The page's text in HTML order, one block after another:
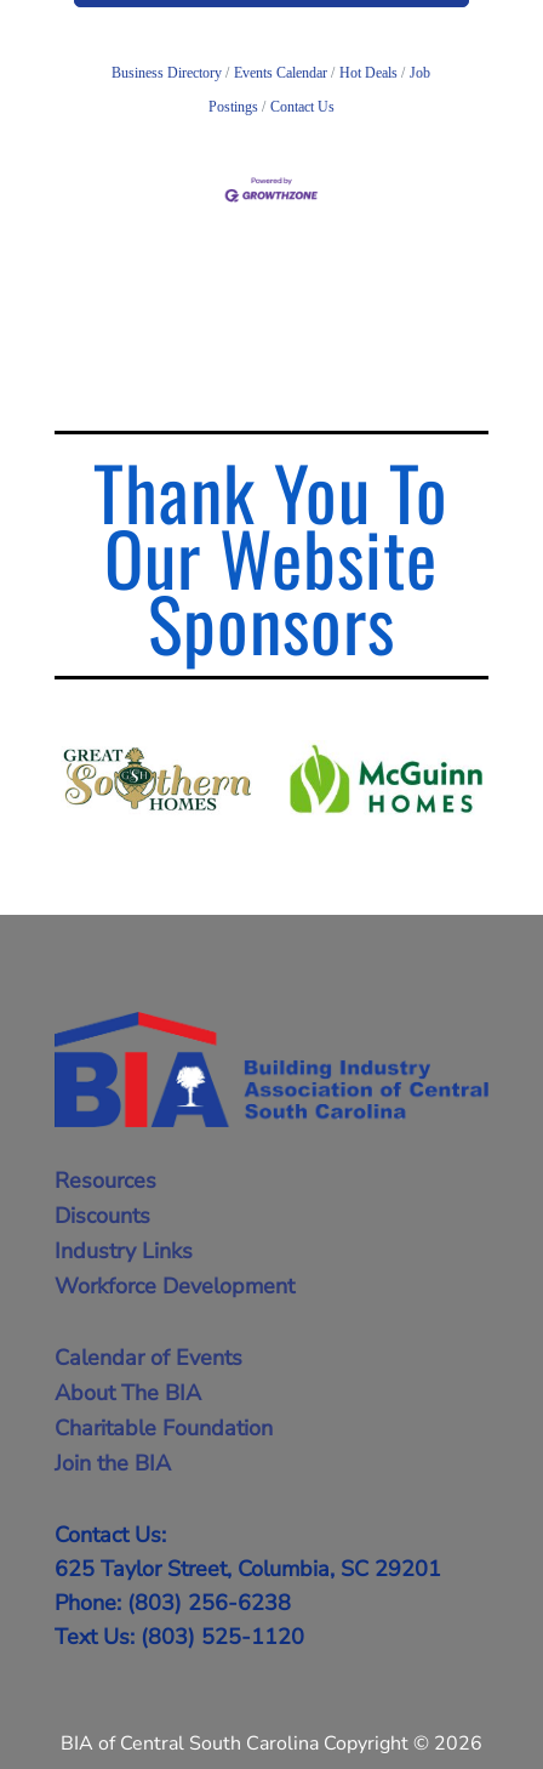
Business Directory Events Calendar Hot Deals
Job
Postings
Contact Us
Thank You To
Our Website
Sponsors
Resources
Discounts
Industry Links
Workforce Development
Calendar of Events
About The BIA
Charitable Foundation
Join the BIA
Contact Us:
625 Taylor Street, Columbia, SC 29201
Phone: (803) 256-6238
Text Us: (803) 525-1120
BIA of Central South Carolina Copyright © 2026